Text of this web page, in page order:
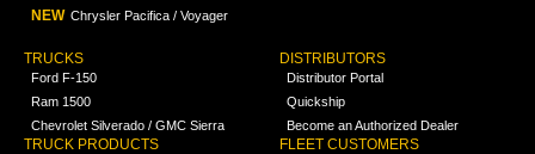
NEW Chrysler Pacifica / Voyager
TRUCKS
Ford F-150
Ram 1500
Chevrolet Silverado / GMC Sierra
TRUCK PRODUCTS
DISTRIBUTORS
Distributor Portal
Quickship
Become an Authorized Dealer
FLEET CUSTOMERS